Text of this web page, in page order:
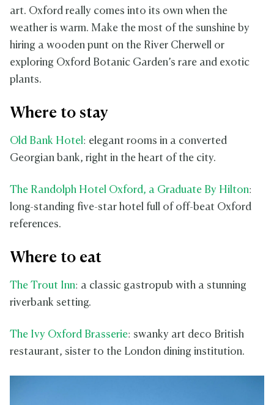
art. Oxford really comes into its own when the
weather is warm. Make the most of the sunshine by
hiring a wooden punt on the River Cherwell or
exploring Oxford Botanic Garden’s rare and exotic
plants.
Where to stay
Old Bank Hotel: elegant rooms in a converted
Georgian bank, right in the heart of the city.
The Randolph Hotel Oxford, a Graduate By Hilton:
long-standing five-star hotel full of off-beat Oxford
references.
Where to eat
The Trout Inn: a classic gastropub with a stunning
riverbank setting.
The Ivy Oxford Brasserie: swanky art deco British
restaurant, sister to the London dining institution.